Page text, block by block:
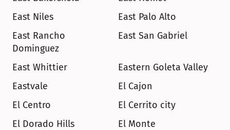
East Niles
East Palo Alto
East Rancho
Dominguez
East San Gabriel
East Whittier
Eastern Goleta Valley
Eastvale
El Cajon
El Centro
El Cerrito city
El Dorado Hills
El Monte